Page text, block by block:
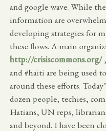
and google wave. While
information are
developing strategies for
these flows. A main
http://crisiscommons.org/,
and #haiti are being used
around these efforts.
dozen people, techies,
Hatians, UN reps,
and beyond. I have been